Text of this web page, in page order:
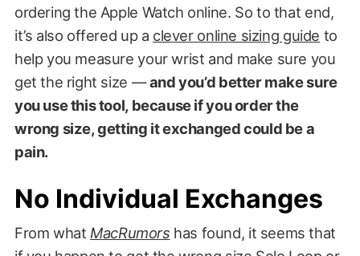
ordering the Apple Watch online. So to that end,
it’s also offered up a clever online sizing guide to
help you measure your wrist and make sure you
get the right size —and you’d better make sure
you use this tool, because if you order the
wrong size, getting it exchanged could be a
pain.
No Individual Exchanges
From what MacRumors has found, it seems that